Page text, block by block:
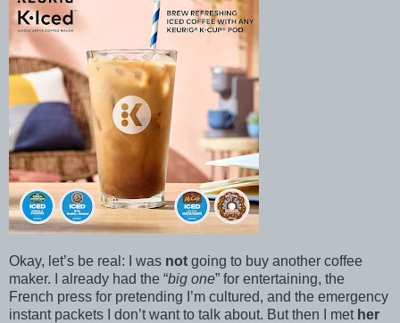
Okay, let’s be real: I was not going to buy another coffee
maker. I already had the “big one” for entertaining, the
French press for pretending I’m cultured, and the emergency
instant packets I don’t want to talk about. But then I met her